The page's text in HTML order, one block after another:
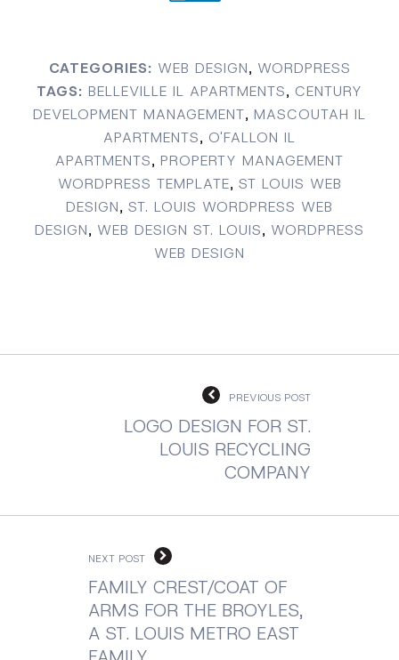
CATEGORIES: WEB DESIGN, WORDPRESS
TAGS: BELLEVILLE IL APARTMENTS, CENTURY
DEVELOPMENT MANAGEMENT, MASCOUTAH IL
APARTMENTS, O'FALLON IL
APARTMENTS, PROPERTY MANAGEMENT
WORDPRESS TEMPLATE, ST LOUIS WEB
DESIGN, ST. LOUIS WORDPRESS WEB
DESIGN, WEB DESIGN ST. LOUIS, WORDPRESS
WEB DESIGN
PREVIOUS POST
LOGO DESIGN FOR ST.
LOUIS RECYCLING
COMPANY
NEXT POST
FAMILY CREST/COAT OF
ARMS FOR THE BROYLES,
A ST. LOUIS METRO EAST